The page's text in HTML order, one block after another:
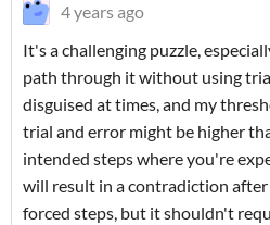
4 years ago
It's a challenging puzzle,
path through it without using
disguised at times, and my
trial and error might be higher
intended steps where you're
will result in a contradiction
forced steps, but it shouldn't